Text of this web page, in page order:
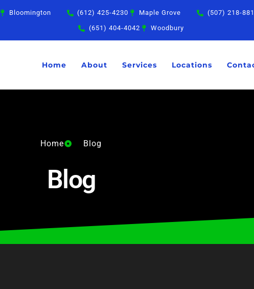
Bloomington (612) 425-4230 Maple Grove (507) 218-
(651) 404-4042
Woodbury
Home About Services Locations
Home Blog
Blog